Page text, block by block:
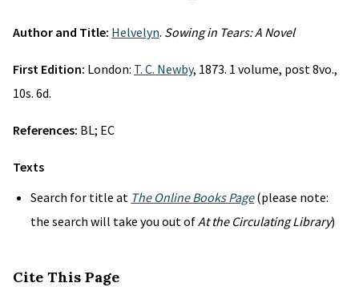
Author and Title: Helvelyn. Sowing in Tears: A Novel
First Edition: London: T. C. Newby, 1873. 1 volume, post 8vo.,
10s. 6d.
References: BL; EC
Texts
Search for title at The Online Books Page(please note:
the search will take you out ofAt the Circulating Library)
Cite This Page